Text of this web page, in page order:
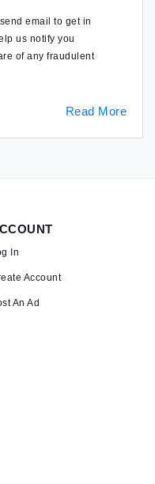
email to get in
us notify you
of any fraudulent
Read More
In
Account
An Ad